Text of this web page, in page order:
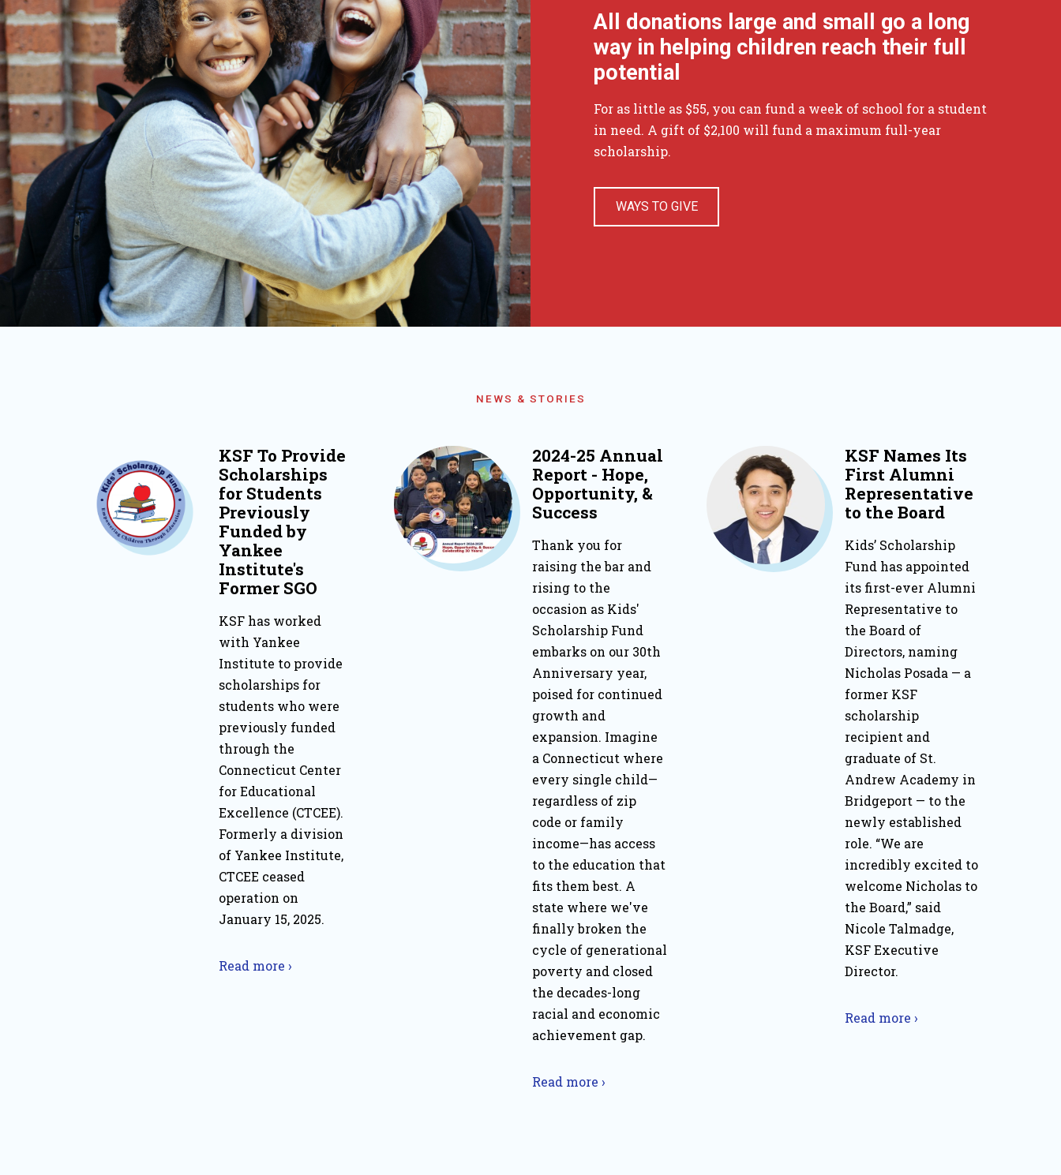
All donations large and small go a long
way in helping children reach their full
potential
For as little as $55, you can fund a week of school for a student
in need. A gift of $2,100 will fund a maximum full-year
scholarship.
WAYS TO GIVE
NEWS & STORIES
KSF To Provide
Scholarships
for Students
Previously
Funded by
Yankee
Institute's
Former SGO
KSF has worked
with Yankee
Institute to provide
scholarships for
students who were
previously funded
through the
Connecticut Center
for Educational
Excellence (CTCEE).
Formerly a division
of Yankee Institute,
CTCEE ceased
operation on
January 15, 2025.
Read more ›
2024-25 Annual
Report - Hope,
Opportunity, &
Success
Thank you for
raising the bar and
rising to the
occasion as Kids'
Scholarship Fund
embarks on our 30th
Anniversary year,
poised for continued
growth and
expansion. Imagine
a Connecticut where
every single child—
regardless of zip
code or family
income—has access
to the education that
fits them best. A
state where we've
finally broken the
cycle of generational
poverty and closed
the decades-long
racial and economic
achievement gap.
Read more ›
KSF Names Its
First Alumni
Representative
to the Board
Kids’ Scholarship
Fund has appointed
its first-ever Alumni
Representative to
the Board of
Directors, naming
Nicholas Posada — a
former KSF
scholarship
recipient and
graduate of St.
Andrew Academy in
Bridgeport — to the
newly established
role. “We are
incredibly excited to
welcome Nicholas to
the Board,” said
Nicole Talmadge,
KSF Executive
Director.
Read more ›